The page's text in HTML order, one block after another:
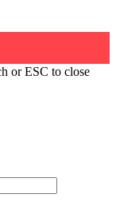
or ESC to close